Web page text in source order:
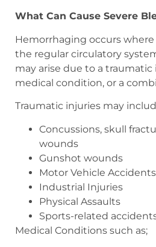
What Can Cause Severe
Hemorrhaging occurs
the regular circulatory
may arise due to a
medical condition, or a
Traumatic injuries may
Concussions, skull
wounds
Gunshot wounds
Motor Vehicle Accidents
Industrial Injuries
Physical Assaults
Sports-related
Medical Conditions such as;